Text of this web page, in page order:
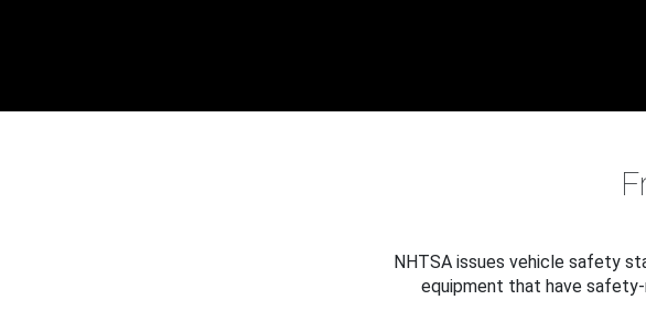
NHTSA issues vehicle safety
equipment that have